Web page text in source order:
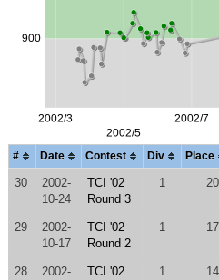
# Date Contest Div Place
30
2002-
10-24
TCI '02
Round 3
1
29
2002-
10-17
TCI '02
Round 2
1
28
2002-
TCI '02
1